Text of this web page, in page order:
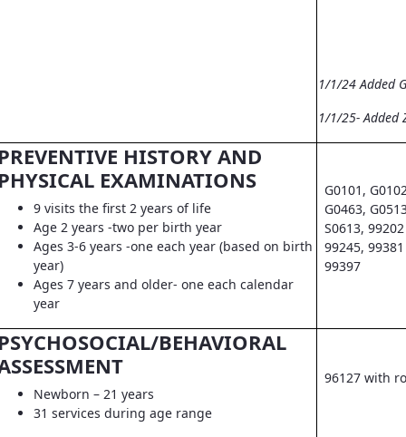
1/1/24 Added
1/1/25- Added
HISTORY AND
EXAMINATIONS
9 visits the first 2 years of life
Age 2 years -two per birth year
Ages 3-6 years -one each year (based on birth
year)
Ages 7 years and older- one each calendar
year
G0101,
G0463,
S0613,
99245,
99397
BEHAVIORAL
Newborn – 21 years
31 services during age range
96127 with